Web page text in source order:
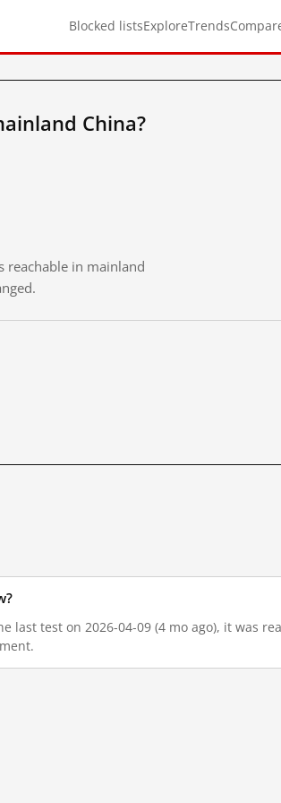
Blocked listsExploreTrends
China?
in mainland
last test on 2026-04-09 (4 mo ago), it was